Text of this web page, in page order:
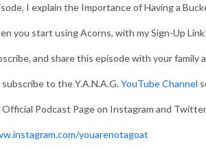
I explain the Importance of Having a
you start using Acorns, with my Sign-Up Link!
and share this episode with your family
to the Y.A.N.A.G.YouTube Channel
Podcast Page on Instagram and
youarenotagoat